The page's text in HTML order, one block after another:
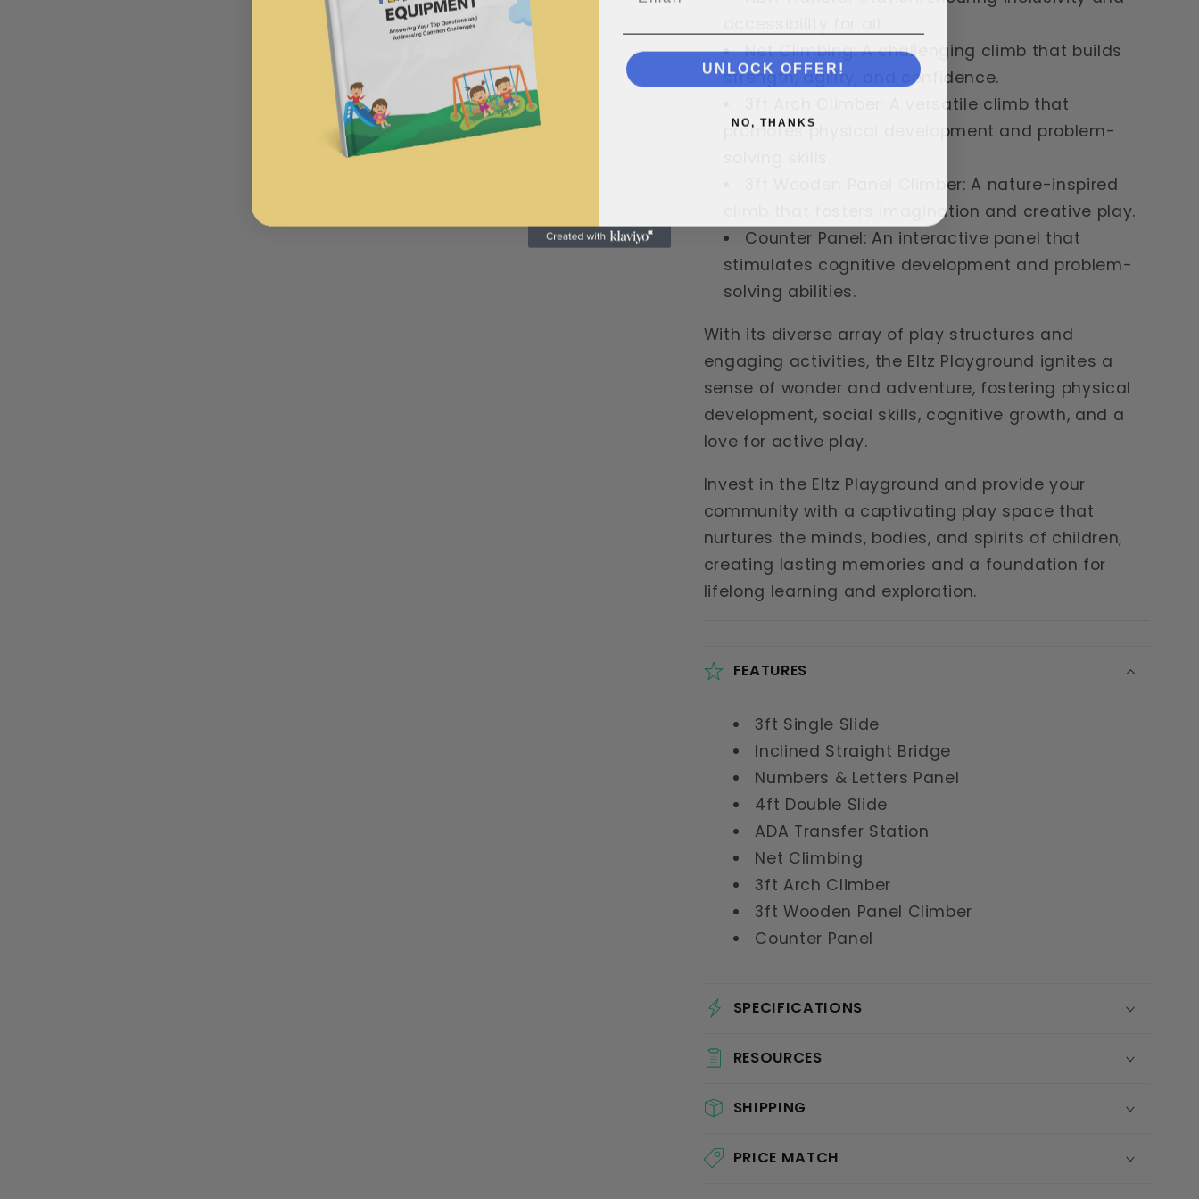
Net Climbing: A challenging climb that builds
strength, agility, and confidence.
3ft Arch Climber: A versatile climb that
promotes physical development and problem-
3ft Wooden Panel Climber: A nature-inspired
climb that fosters imagination and creative play.
Counter Panel: An interactive panel that
stimulates cognitive development and problem-
solving abilities.
With its diverse array of play structures and
engaging activities, the Eltz Playground ignites a
sense of wonder and adventure, fostering physical
development, social skills, cognitive growth, and a
love for active play.
Invest in the Eltz Playground and provide your
community with a captivating play space that
nurtures the minds, bodies, and spirits of children,
creating lasting memories and a foundation for
lifelong learning and exploration.
FEATURES
3ft Single Slide
Inclined Straight Bridge
Numbers & Letters Panel
4ft Double Slide
ADA Transfer Station
Net Climbing
3ft Arch Climber
3ft Wooden Panel Climber
Counter Panel
SPECIFICATIONS
RESOURCES
SHIPPING
PRICE MATCH
UNLOCK OFFER!
NO, THANKS